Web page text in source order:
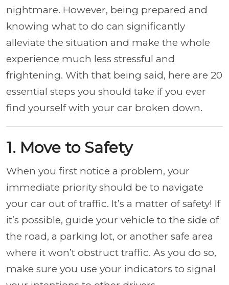
nightmare. However, being prepared and
knowing what to do can significantly
alleviate the situation and make the whole
experience much less stressful and
frightening. With that being said, here are 20
essential steps you should take if you ever
find yourself with your car broken down.
1. Move to Safety
When you first notice a problem, your
immediate priority should be to navigate
your car out of traffic. It’s a matter of safety! If
it’s possible, guide your vehicle to the side of
the road, a parking lot, or another safe area
where it won’t obstruct traffic. As you do so,
make sure you use your indicators to signal